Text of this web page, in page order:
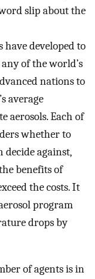
slip about the
have developed to
of the world’s
nations to
average
aerosols. Each of
whether to
decide against,
benefits of
the costs. It
program
drops by
of agents is in